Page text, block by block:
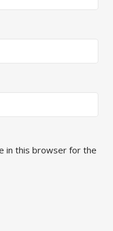
in this browser for the